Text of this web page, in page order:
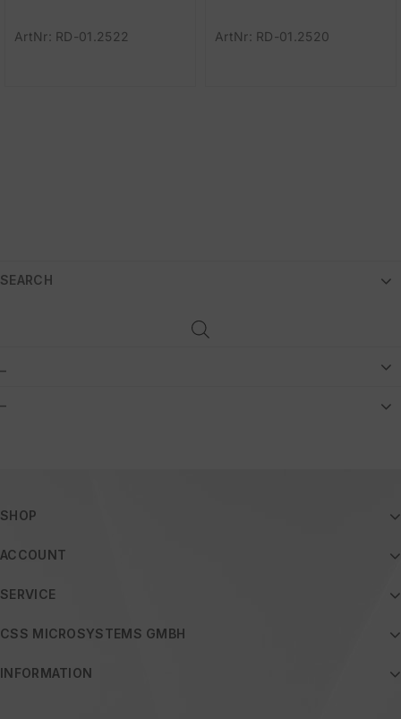
ArtNr: RD-01.2522 ArtNr: RD-01.2520
SEARCH
–
SHOP
ACCOUNT
SERVICE
CSS MICROSYSTEMS GMBH
INFORMATION